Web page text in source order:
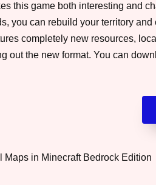
this game both interesting and
you can rebuild your territory
completely new resources,
out the new format. You can